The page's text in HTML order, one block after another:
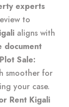
experts
to
aligns with
document
Sale:
smoother for
your case.
Rent Kigali